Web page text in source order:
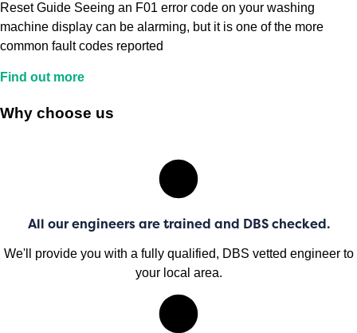
Reset Guide Seeing an F01 error code on your washing
machine display can be alarming, but it is one of the more
common fault codes reported
Find out more
Why choose us
All our engineers are trained and DBS checked.
We'll provide you with a fully qualified, DBS vetted engineer to
your local area.